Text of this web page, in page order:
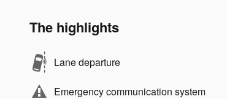
The highlights
Lane departure
Emergency communication system